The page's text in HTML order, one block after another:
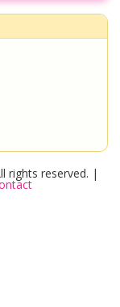
rights reserved. |